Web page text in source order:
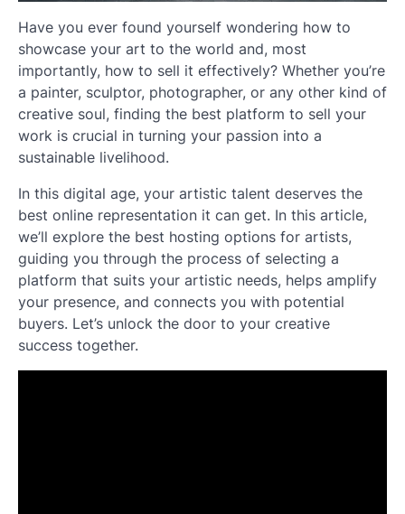
Have you ever found yourself wondering how to
showcase your art to the world and, most
importantly, how to sell it effectively? Whether you’re
a painter, sculptor, photographer, or any other kind of
creative soul, finding the best platform to sell your
work is crucial in turning your passion into a
sustainable livelihood.
In this digital age, your artistic talent deserves the
best online representation it can get. In this article,
we’ll explore the best hosting options for artists,
guiding you through the process of selecting a
platform that suits your artistic needs, helps amplify
your presence, and connects you with potential
buyers. Let’s unlock the door to your creative
success together.